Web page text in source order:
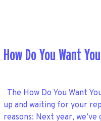
How Do You Want
The How Do You Want
up and waiting for your
reasons: Next year,